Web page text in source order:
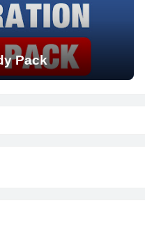
Pack